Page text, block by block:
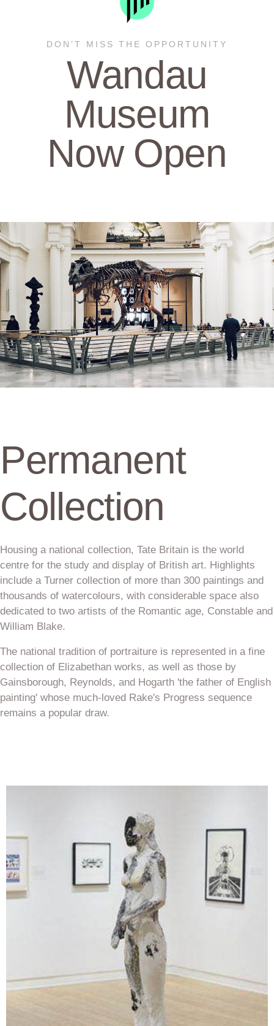
DON’T MISS THE OPPORTUNITY
Wandau
Museum
Now Open
Permanent
Collection
Housing a national collection, Tate Britain is the world
centre for the study and display of British art. Highlights
include a Turner collection of more than 300 paintings and
thousands of watercolours, with considerable space also
dedicated to two artists of the Romantic age, Constable and
William Blake.
The national tradition of portraiture is represented in a fine
collection of Elizabethan works, as well as those by
Gainsborough, Reynolds, and Hogarth 'the father of English
painting' whose much-loved Rake's Progress sequence
remains a popular draw.